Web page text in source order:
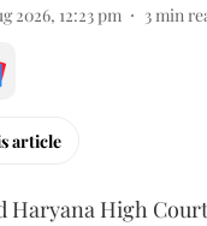
2026, 12:23 pm 3min
article
Haryana High